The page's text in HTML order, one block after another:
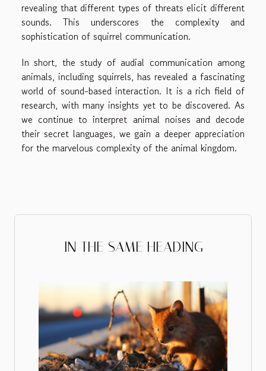
revealing that different types of threats elicit different
sounds. This underscores the complexity and
sophistication of squirrel communication.
In short, the study of audial communication among
animals, including squirrels, has revealed a fascinating
world of sound-based interaction. It is a rich field of
research, with many insights yet to be discovered. As
we continue to interpret animal noises and decode
their secret languages, we gain a deeper appreciation
for the marvelous complexity of the animal kingdom.
IN THE SAME HEADING